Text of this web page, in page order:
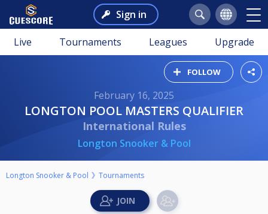
Sign in
Live Tournaments Leagues Upgrade
FOLLOW
February 16, 2025
LONGTON POOL MASTERS QUALIFIER
International Rules
Longton Snooker & Pool
Longton Snooker & Pool Tournaments